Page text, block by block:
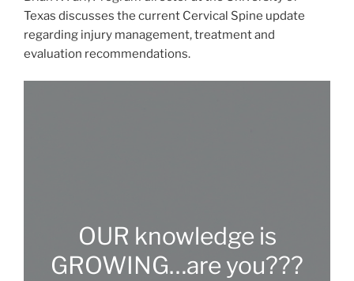
Texas discusses the current Cervical Spine update
regarding injury management, treatment and
evaluation recommendations.
OUR knowledge is
GROWING…are you???